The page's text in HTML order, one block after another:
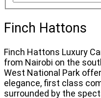
Finch Hattons
Finch Hattons Luxury
from Nairobi on the
West National Park
elegance, first class
surrounded by the